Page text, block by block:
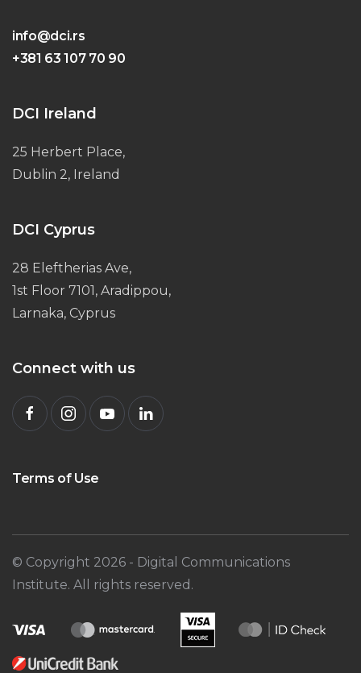
info@dci.rs
+381 63 107 70 90
DCI Ireland
25 Herbert Place,
Dublin 2, Ireland
DCI Cyprus
28 Eleftherias Ave,
1st Floor 7101, Aradippou,
Larnaka, Cyprus
Connect with us
Terms of Use
© Copyright 2026 - Digital Communications
Institute. All rights reserved.